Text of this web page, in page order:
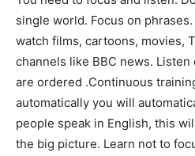
single world. Focus on
watch films, cartoons, movies,
channels like BBC news.
are ordered .Continuous
automatically you will
people speak in English, this
the big picture. Learn not to